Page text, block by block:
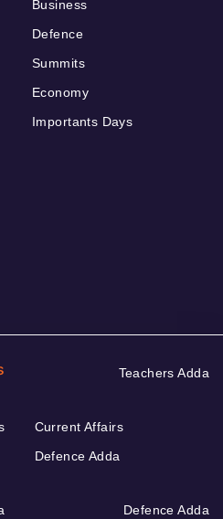
Business
Defence
Summits
Economy
Importants Days
Teachers Adda
Current Affairs
Defence Adda
Defence Adda